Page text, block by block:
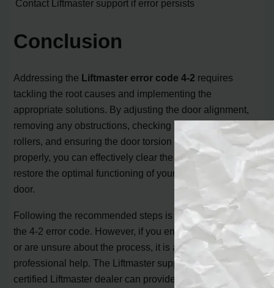
Contact Liftmaster support if error persists
Conclusion
Addressing the Liftmaster error code 4-2 requires
tackling the root causes and implementing the
appropriate solutions. By adjusting the door alignment,
removing any obstructions, checking the cables and
rollers, and ensuring the door torsion spring functions
properly, you can effectively clear the error code and
restore the optimal functioning of your Liftmaster garage
door.
Following the recommended steps is essential to resolve
the 4-2 error code. However, if you encounter difficulties
or are unsure about the process, it is advisable to seek
professional help. The Liftmaster support team or a
certified Liftmaster dealer can provide the necessary